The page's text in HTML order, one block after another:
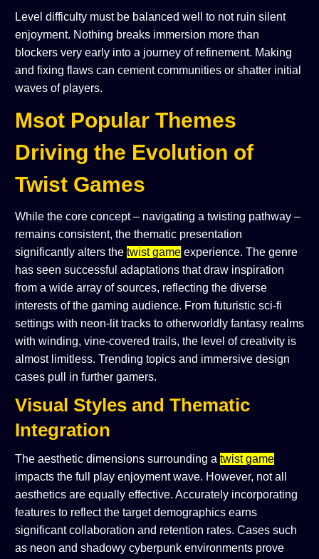
Level difficulty must be balanced well to not ruin silent
enjoyment. Nothing breaks immersion more than
blockers very early into a journey of refinement. Making
and fixing flaws can cement communities or shatter initial
waves of players.
Msot Popular Themes
Driving the Evolution of
Twist Games
While the core concept – navigating a twisting pathway –
remains consistent, the thematic presentation
significantly alters the twist game experience. The genre
has seen successful adaptations that draw inspiration
from a wide array of sources, reflecting the diverse
interests of the gaming audience. From futuristic sci-fi
settings with neon-lit tracks to otherworldly fantasy realms
with winding, vine-covered trails, the level of creativity is
almost limitless. Trending topics and immersive design
cases pull in further gamers.
Visual Styles and Thematic
Integration
The aesthetic dimensions surrounding a twist game
impacts the full play enjoyment wave. However, not all
aesthetics are equally effective. Accurately incorporating
features to reflect the target demographics earns
significant collaboration and retention rates. Cases such
as neon and shadowy cyberpunk environments prove